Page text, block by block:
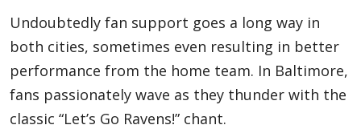
Undoubtedly fan support goes a long way in
both cities, sometimes even resulting in better
performance from the home team. In Baltimore,
fans passionately wave as they thunder with the
classic “Let’s Go Ravens!” chant.